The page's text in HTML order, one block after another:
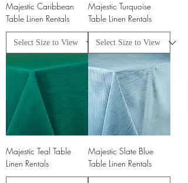
Majestic Caribbean
Table Linen Rentals
Majestic Turquoise
Table Linen Rentals
Majestic Teal Table
Linen Rentals
Majestic Slate Blue
Table Linen Rentals